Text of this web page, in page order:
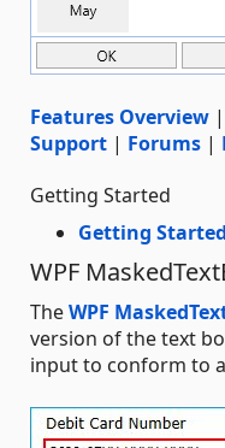
Features Overview |
Support | Forums |
Getting Started
Getting
WPF
TheWPF
version of the text
input to conform to